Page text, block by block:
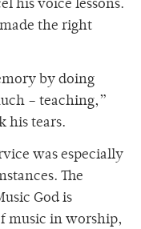
his voice lessons.
the right
by doing
– teaching,”
his tears.
was especially
The
God is
music in worship,